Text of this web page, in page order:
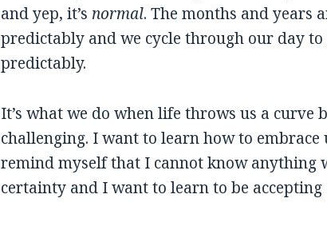
and yep, it’s normal. The months and years
predictably and we cycle through our day
predictably.
It’s what we do when life throws us a curve
challenging. I want to learn how to
remind myself that I cannot know anything
certainty and I want to learn to be accepting